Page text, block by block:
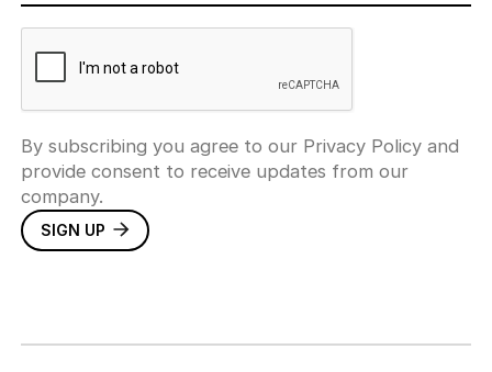
By subscribing you agree to our Privacy Policy and
provide consent to receive updates from our
company.